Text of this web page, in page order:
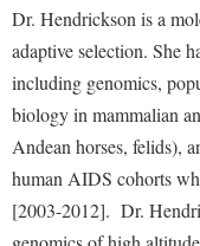
Registrar
Residence Life
Shepherd Success
Study Abroad
Transfer Students
Center for Faculty
Class Schedule
Colleges, Schools, and
Commencement
Common Reading
Commuters
Historic Campus Tour
International Shepherd
Library
McMurran Scholars
News and Events
Campus Student
Cancellation Policy
Center for Appalachian
Classified Employees
Common Reading
Contemporary
Directions to Shepherd
Freedom's Run
High School Dual
Dr. Hendrickson is a
adaptive selection. She
including genomics,
biology in mammalian
Andean horses, felids),
human AIDS cohorts
[2003-2012]. Dr.